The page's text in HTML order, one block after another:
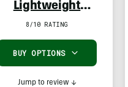
Lightweight
Running Vest
8/10 RATING
BUY OPTIONS
Jump to review ↓